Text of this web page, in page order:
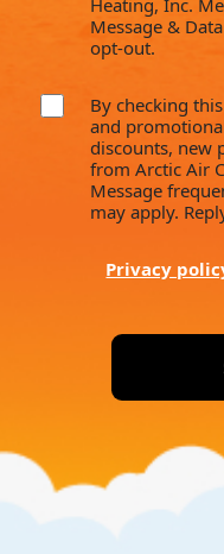
Heating, Inc.
Message &
opt-out.
By checking
and
discounts, new
from Arctic Air
Message
may apply.
Privacy